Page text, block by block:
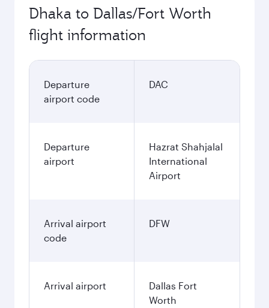
Dhaka to Dallas/Fort Worth
flight information
Departure
airport code
DAC
Departure
airport
Hazrat Shahjalal
International
Airport
Arrival airport
code
DFW
Arrival airport
Dallas Fort
Worth